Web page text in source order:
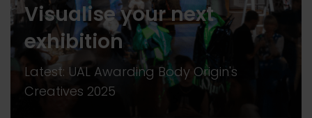
Visualise your next
exhibition
Latest: UAL Awarding Body Origin's
Creatives 2025